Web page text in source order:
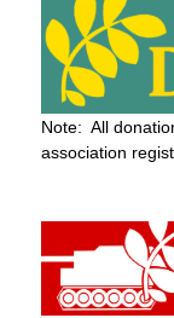
Note: All
association